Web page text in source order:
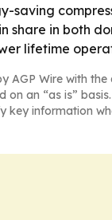
saving
share in both
lifetime
AGP Wire with
on an “as is”
key information